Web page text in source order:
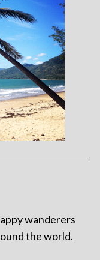
wanderers
the world.